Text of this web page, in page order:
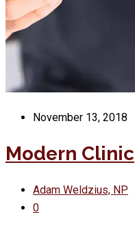
November 13, 2018
Modern Clinic
Adam Weldzius, NP
0